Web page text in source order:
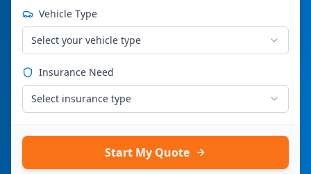
Vehicle Type
Select your vehicle type
Insurance Need
Select insurance type
Start My Quote